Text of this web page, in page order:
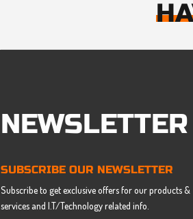
NEWSLETTER
SUBSCRIBE OUR NEWSLETTER
Subscribe to get exclusive offers for our products &
services and I.T/Technology related info.